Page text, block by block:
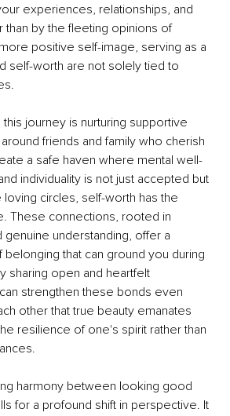
experiences, relationships, and
than by the ﬂeeting opinions of
positive self-image, serving as a
self-worth are not solely tied to
this journey is nurturing supportive
friends and family who cherish
a safe haven where mental well-
individuality is not just accepted but
circles, self-worth has the
These connections, rooted in
understanding, offer a
that can ground you during
sharing open and heartfelt
strengthen these bonds even
other that true beauty emanates
resilience of one's spirit rather than
harmony between looking good
for a profound shift in perspective. It